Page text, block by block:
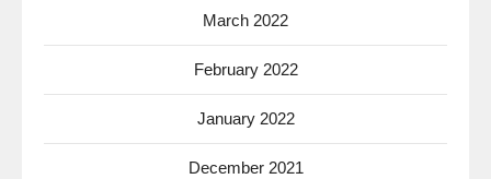
March 2022
February 2022
January 2022
December 2021